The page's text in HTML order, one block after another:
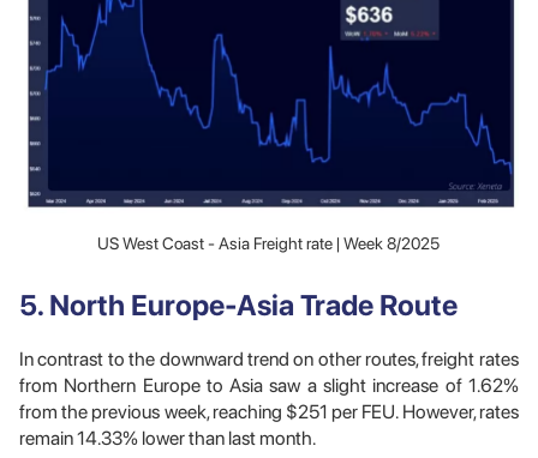
US West Coast - Asia Freight rate | Week 8/2025
5. North Europe-Asia Trade Route
In contrast to the downward trend on other routes, freight rates
from Northern Europe to Asia saw a slight increase of 1.62%
from the previous week, reaching $251 per FEU. However, rates
remain 14.33% lower than last month.